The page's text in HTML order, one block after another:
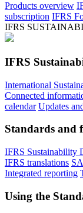
Products overview
subscription IFRS
IFRS
IFRS
International
Connected
calendar Updates
Standards and
IFRS Sustainability
IFRS translations
Integrated reporting
Using the